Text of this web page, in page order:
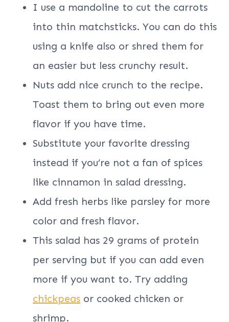
I use a mandoline to cut the carrots
into thin matchsticks. You can do this
using a knife also or shred them for
an easier but less crunchy result.
Nuts add nice crunch to the recipe.
Toast them to bring out even more
flavor if you have time.
Substitute your favorite dressing
instead if you’re not a fan of spices
like cinnamon in salad dressing.
Add fresh herbs like parsley for more
color and fresh flavor.
This salad has 29 grams of protein
per serving but if you can add even
more if you want to. Try adding
chickpeas or cooked chicken or
shrimp.